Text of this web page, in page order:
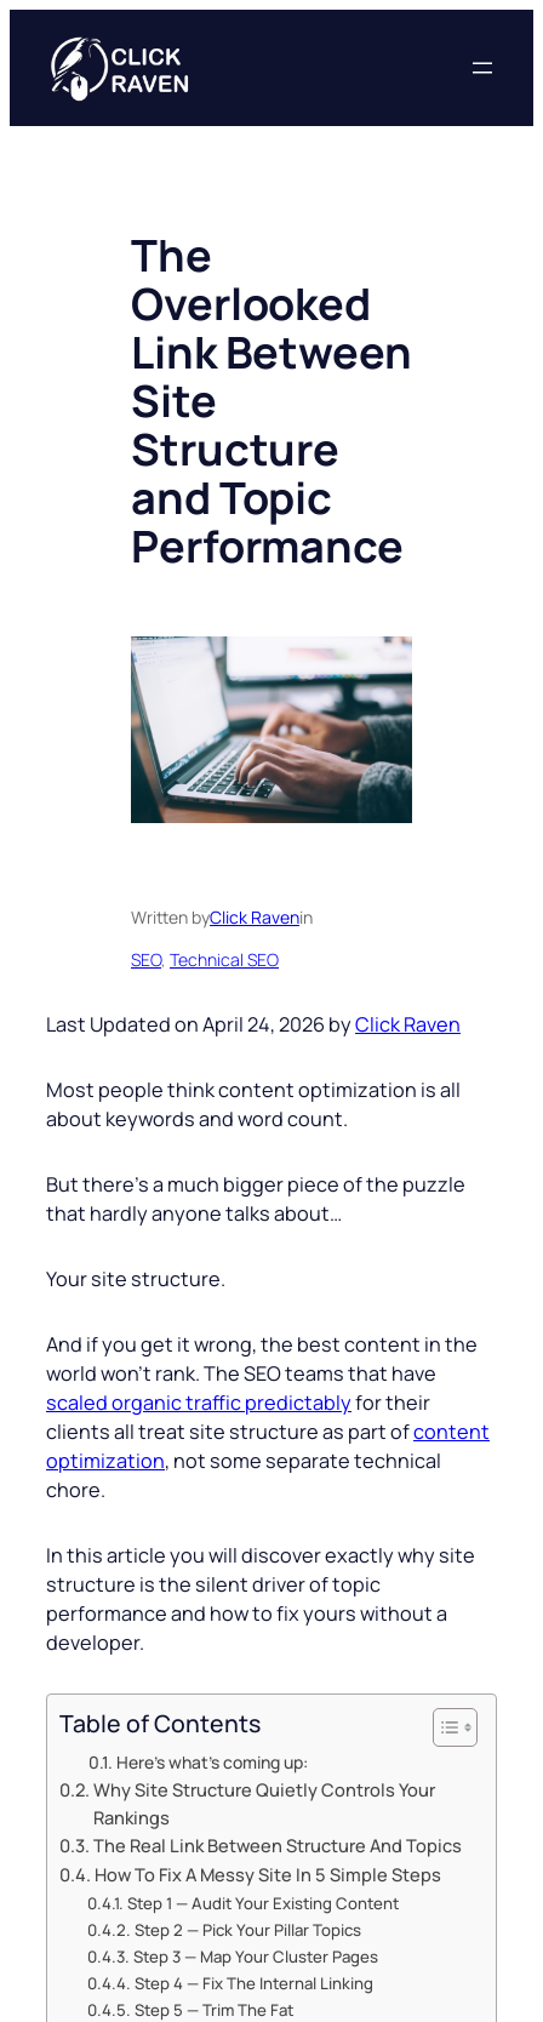
content
The
Overlooked
Link Between
Site
Structure
and Topic
Performance
Written byClick Ravenin
SEO, Technical SEO
Last Updated on April 24, 2026 byClick Raven
Most people think content optimization is all
about keywords and word count.
But there’s a much bigger piece of the puzzle
that hardly anyone talks about…
Your site structure.
And if you get it wrong, the best content in the
world won’t rank. The SEO teams that have
scaled organic traffic predictablyfor their
clients all treat site structure as part ofcontent
optimization, not some separate technical
chore.
In this article you will discover exactly why site
structure is the silent driver of topic
performance and how to fix yours without a
developer.
Table of Contents
Here’s what’s coming up:
Why Site Structure Quietly Controls Your
Rankings
The Real Link Between Structure And Topics
How To Fix A Messy Site In 5 Simple Steps
Step 1 — Audit Your Existing Content
Step 2 — Pick Your Pillar Topics
Step 3 — Map Your Cluster Pages
Step 4 — Fix The Internal Linking
Step 5 — Trim The Fat